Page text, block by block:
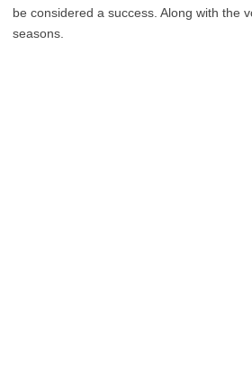
be considered a success. Along with the
seasons.